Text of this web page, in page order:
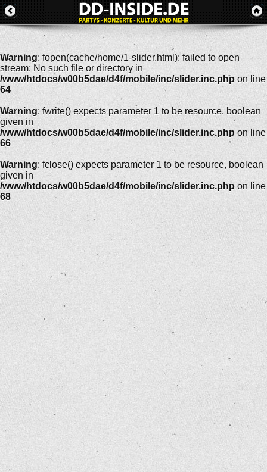
Warning: fopen(cache/home/1-slider.html): failed to open
stream: No such file or directory in
/www/htdocs/w00b5dae/d4f/mobile/inc/slider.inc.php on line
64
Warning: fwrite() expects parameter 1 to be resource, boolean
given in
/www/htdocs/w00b5dae/d4f/mobile/inc/slider.inc.php on line
66
Warning: fclose() expects parameter 1 to be resource, boolean
given in
/www/htdocs/w00b5dae/d4f/mobile/inc/slider.inc.php on line
68